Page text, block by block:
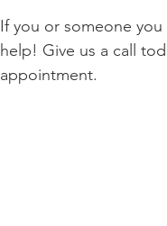
If you or someone
help! Give us a call
appointment.